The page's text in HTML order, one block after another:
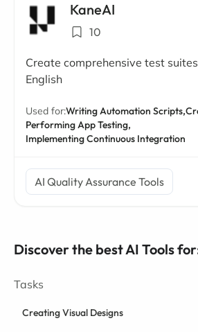
KaneAI
10
Create comprehensive test
English
Used for:Writing Automation Scripts,
Performing App Testing,
Implementing Continuous Integration
AI Quality Assurance Tools
Discover the best AI Tools
Tasks
Creating Visual Designs